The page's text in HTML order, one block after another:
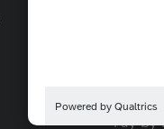
Pay-